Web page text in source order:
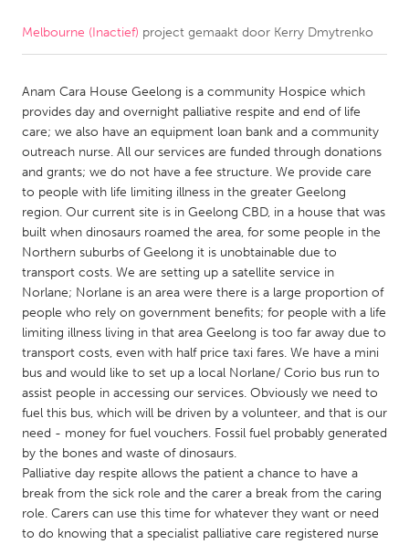
CANADA
Kitchener-Waterloo
New Glasgow
Newmarket
Ottawa
South Shore
Toronto
MALAYSIA
Kuala Lumpur
NETHERLANDS
Leiden
Utrecht
QATAR
Qatar
SINGAPORE
Singapore
Melbourne (Inactief) project gemaakt door Kerry Dmytrenko
Anam Cara House Geelong is a community Hospice which
provides day and overnight palliative respite and end of life
care; we also have an equipment loan bank and a community
outreach nurse. All our services are funded through donations
and grants; we do not have a fee structure. We provide care
to people with life limiting illness in the greater Geelong
region. Our current site is in Geelong CBD, in a house that was
built when dinosaurs roamed the area, for some people in the
Northern suburbs of Geelong it is unobtainable due to
transport costs. We are setting up a satellite service in
Norlane; Norlane is an area were there is a large proportion of
people who rely on government benefits; for people with a life
limiting illness living in that area Geelong is too far away due to
transport costs, even with half price taxi fares. We have a mini
bus and would like to set up a local Norlane/ Corio bus run to
assist people in accessing our services. Obviously we need to
fuel this bus, which will be driven by a volunteer, and that is our
need - money for fuel vouchers. Fossil fuel probably generated
by the bones and waste of dinosaurs.
Palliative day respite allows the patient a chance to have a
break from the sick role and the carer a break from the caring
role. Carers can use this time for whatever they want or need
to do knowing that a specialist palliative care registered nurse